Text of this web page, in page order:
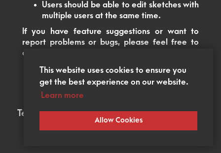
This website uses cookies to ensure you
get the best experience on our website.
Learn more
Allow Cookies
Users should be able to edit sketches with
multiple users at the same time.
If you have feature suggestions or want to
report problems or bugs, please feel free to
open an issue in our
Terms of Service Legal Notice